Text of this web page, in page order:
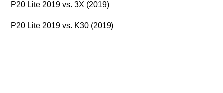
P20 Lite 2019 vs. 3X (2019)
P20 Lite 2019 vs. K30 (2019)